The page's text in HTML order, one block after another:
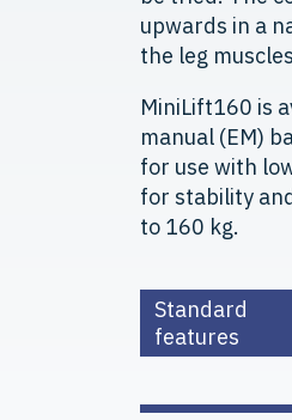
upwards in a
the leg
MiniLift160 is
manual (EM)
for use with
for stability
to 160 kg.
Standard
features